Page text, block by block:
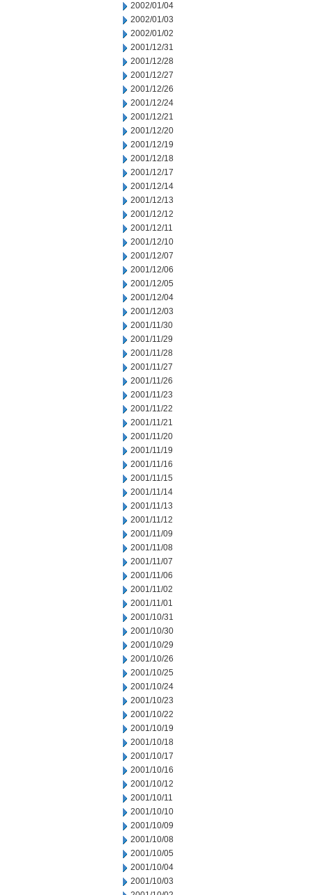
2002/01/04
2002/01/03
2002/01/02
2001/12/31
2001/12/28
2001/12/27
2001/12/26
2001/12/24
2001/12/21
2001/12/20
2001/12/19
2001/12/18
2001/12/17
2001/12/14
2001/12/13
2001/12/12
2001/12/11
2001/12/10
2001/12/07
2001/12/06
2001/12/05
2001/12/04
2001/12/03
2001/11/30
2001/11/29
2001/11/28
2001/11/27
2001/11/26
2001/11/23
2001/11/22
2001/11/21
2001/11/20
2001/11/19
2001/11/16
2001/11/15
2001/11/14
2001/11/13
2001/11/12
2001/11/09
2001/11/08
2001/11/07
2001/11/06
2001/11/02
2001/11/01
2001/10/31
2001/10/30
2001/10/29
2001/10/26
2001/10/25
2001/10/24
2001/10/23
2001/10/22
2001/10/19
2001/10/18
2001/10/17
2001/10/16
2001/10/12
2001/10/11
2001/10/10
2001/10/09
2001/10/08
2001/10/05
2001/10/04
2001/10/03